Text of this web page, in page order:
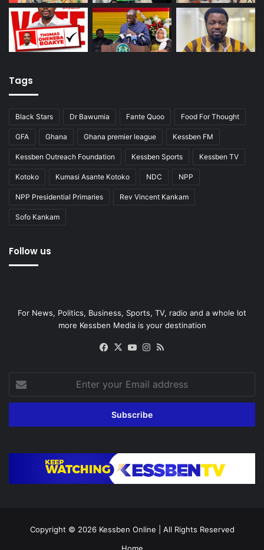
Tags
Black Stars Dr Bawumia Fante Quoo Food For Thought
GFA Ghana Ghana premier league Kessben FM
Kessben Outreach Foundation Kessben Sports Kessben TV
Kotoko Kumasi Asante Kotoko NDC NPP
NPP Presidential Primaries Rev Vincent Kankam
Sofo Kankam
Follow us
For News, Politics, Business, Sports, TV, radio and a whole lot
more Kessben Media is your destination
Facebook
X YouTubeInstagram
your
Email
Copyright © 2026 Kessben Online | All Rights Reserved
Home